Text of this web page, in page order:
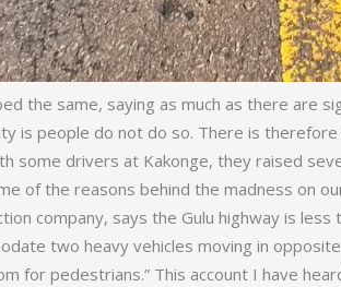
the same, saying as much as there are
is people do not do so. There is
some drivers at Kakonge, they raised
of the reasons behind the madness on
company, says the Gulu highway is
two heavy vehicles moving in
for pedestrians.” This account I have